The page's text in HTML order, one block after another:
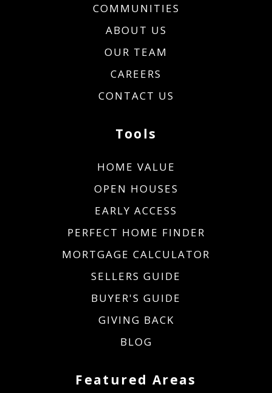
COMMUNITIES
ABOUT US
OUR TEAM
CAREERS
CONTACT US
Featured Areas
Tools
HOME VALUE
OPEN HOUSES
EARLY ACCESS
PERFECT HOME FINDER
MORTGAGE CALCULATOR
SELLERS GUIDE
BUYER'S GUIDE
GIVING BACK
BLOG